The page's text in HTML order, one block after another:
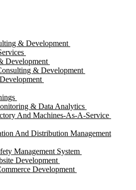
& Development
Development
& Development
& Data Analytics
And Machines-As-A-Service
And Distribution Management
Management System
Development
Development